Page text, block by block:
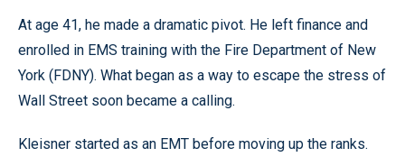
At age 41, he made a dramatic pivot. He left finance and
enrolled in EMS training with the Fire Department of New
York (FDNY). What began as a way to escape the stress of
Wall Street soon became a calling.
Kleisner started as an EMT before moving up the ranks.